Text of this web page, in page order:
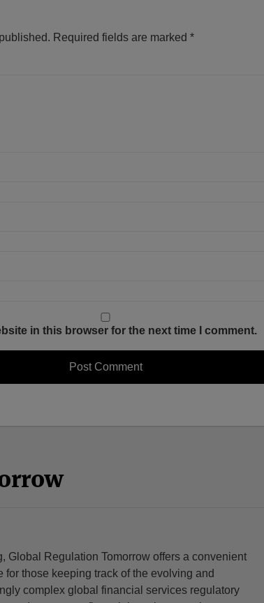
Required fields are marked *
in this browser for the next time I comment.
Global Regulation Tomorrow offers a convenient
for those keeping track of the evolving and
complex global financial services regulatory